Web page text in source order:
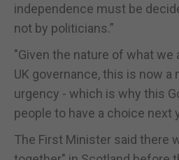
independence must be
not by politicians.”
"Given the nature of what
UK governance, this is now
urgency - which is why this
people to have a choice next
The First Minister said there